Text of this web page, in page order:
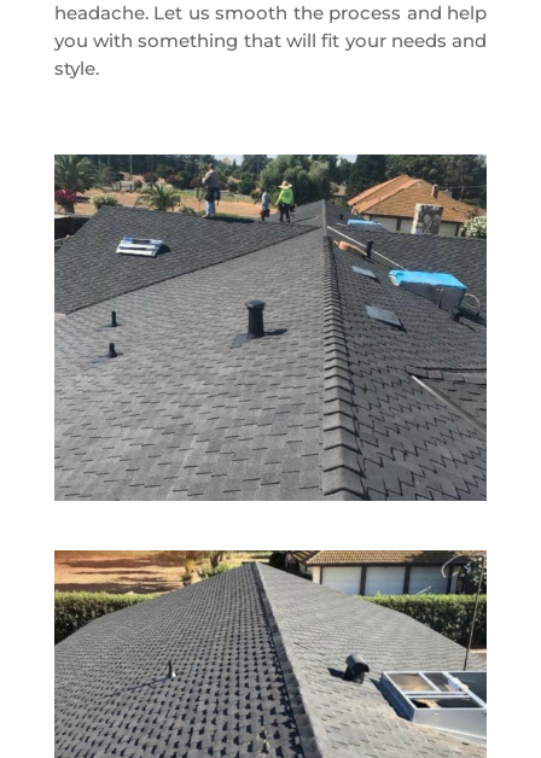
headache. Let us smooth the process and help
you with something that will fit your needs and
style.